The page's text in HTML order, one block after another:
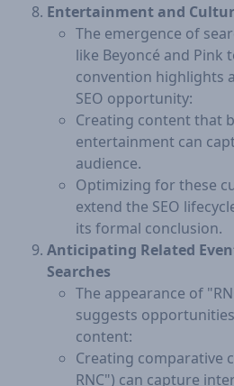
Entertainment and
The emergence of
like Beyoncé and Pink
convention highlights
SEO opportunity:
Creating content that
entertainment can
audience.
Optimizing for these
extend the SEO
its formal conclusion.
Anticipating Related
Searches
The appearance of
suggests
content:
Creating comparative
RNC") can capture